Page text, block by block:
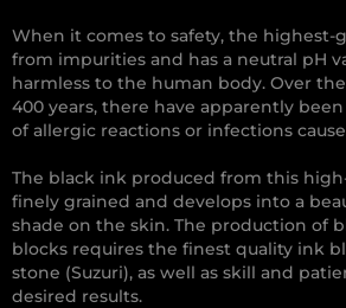
When it comes to safety, the highest-
from impurities and has a neutral pH
harmless to the human body. Over
400 years, there have apparently
of allergic reactions or infections
The black ink produced from this
finely grained and develops into a
shade on the skin. The production of
blocks requires the finest quality ink
stone (Suzuri), as well as skill and
desired results.